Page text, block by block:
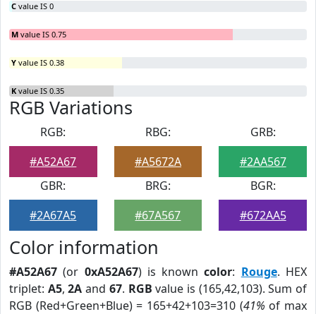
C value IS 0
M value IS 0.75
Y value IS 0.38
K value IS 0.35
RGB Variations
RGB:
#A52A67
RBG:
#A5672A
GRB:
#2AA567
GBR:
#2A67A5
BRG:
#67A567
BGR:
#672AA5
Color information
#A52A67 (or 0xA52A67) is knowncolor: Rouge. HEX
triplet: A5,2A and 67. RGB value is (165,42,103). Sum of
RGB (Red+Green+Blue) = 165+42+103=310 (41% of max